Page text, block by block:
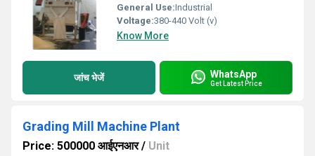
General Use:Industrial
Voltage:380-440 Volt (v)
Know More
जांच भेजें WhatsApp
Get Latest Price
Grading Mill Machine Plant
Price: 500000 आईएनआर/ Unit